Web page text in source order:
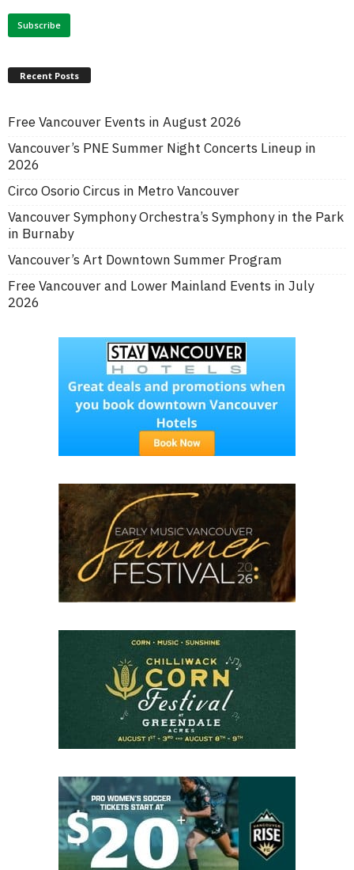
Recent Posts
Free Vancouver Events in August 2026
Vancouver’s PNE Summer Night Concerts Lineup in
2026
Circo Osorio Circus in Metro Vancouver
Vancouver Symphony Orchestra’s Symphony in the Park
in Burnaby
Vancouver’s Art Downtown Summer Program
Free Vancouver and Lower Mainland Events in July
2026